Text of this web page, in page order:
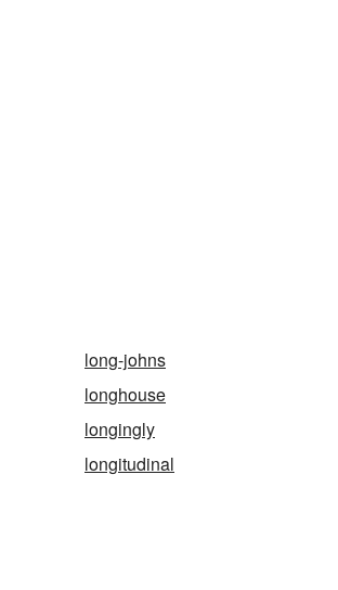
long-johns
longhouse
longingly
longitudinal